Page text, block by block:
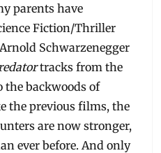
parents have
Fiction/Thriller
Schwarzenegger
tracks from the
the backwoods of
the previous films, the
are now stronger,
ever before. And only